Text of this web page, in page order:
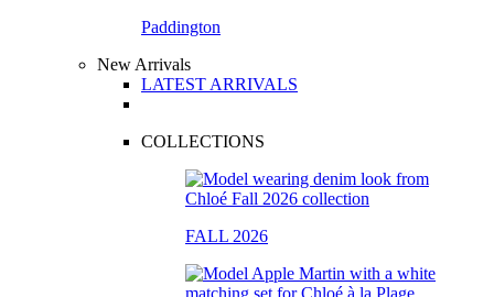
Paddington
New Arrivals
LATEST ARRIVALS
COLLECTIONS
FALL 2026